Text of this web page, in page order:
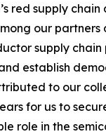
red supply
our partners
supply
establish
to our
for us to
role in the